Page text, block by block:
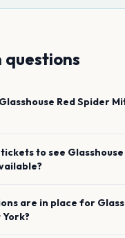
questions
Glasshouse Red Spider
to see
are in place for
York?